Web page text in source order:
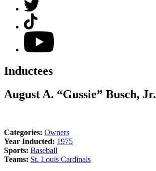
Twitter
TikTok
YouTube
Inductees
August A. “Gussie” Busch, Jr.
Categories: Owners
Year Inducted: 1975
Sports: Baseball
Teams: St. Louis Cardinals